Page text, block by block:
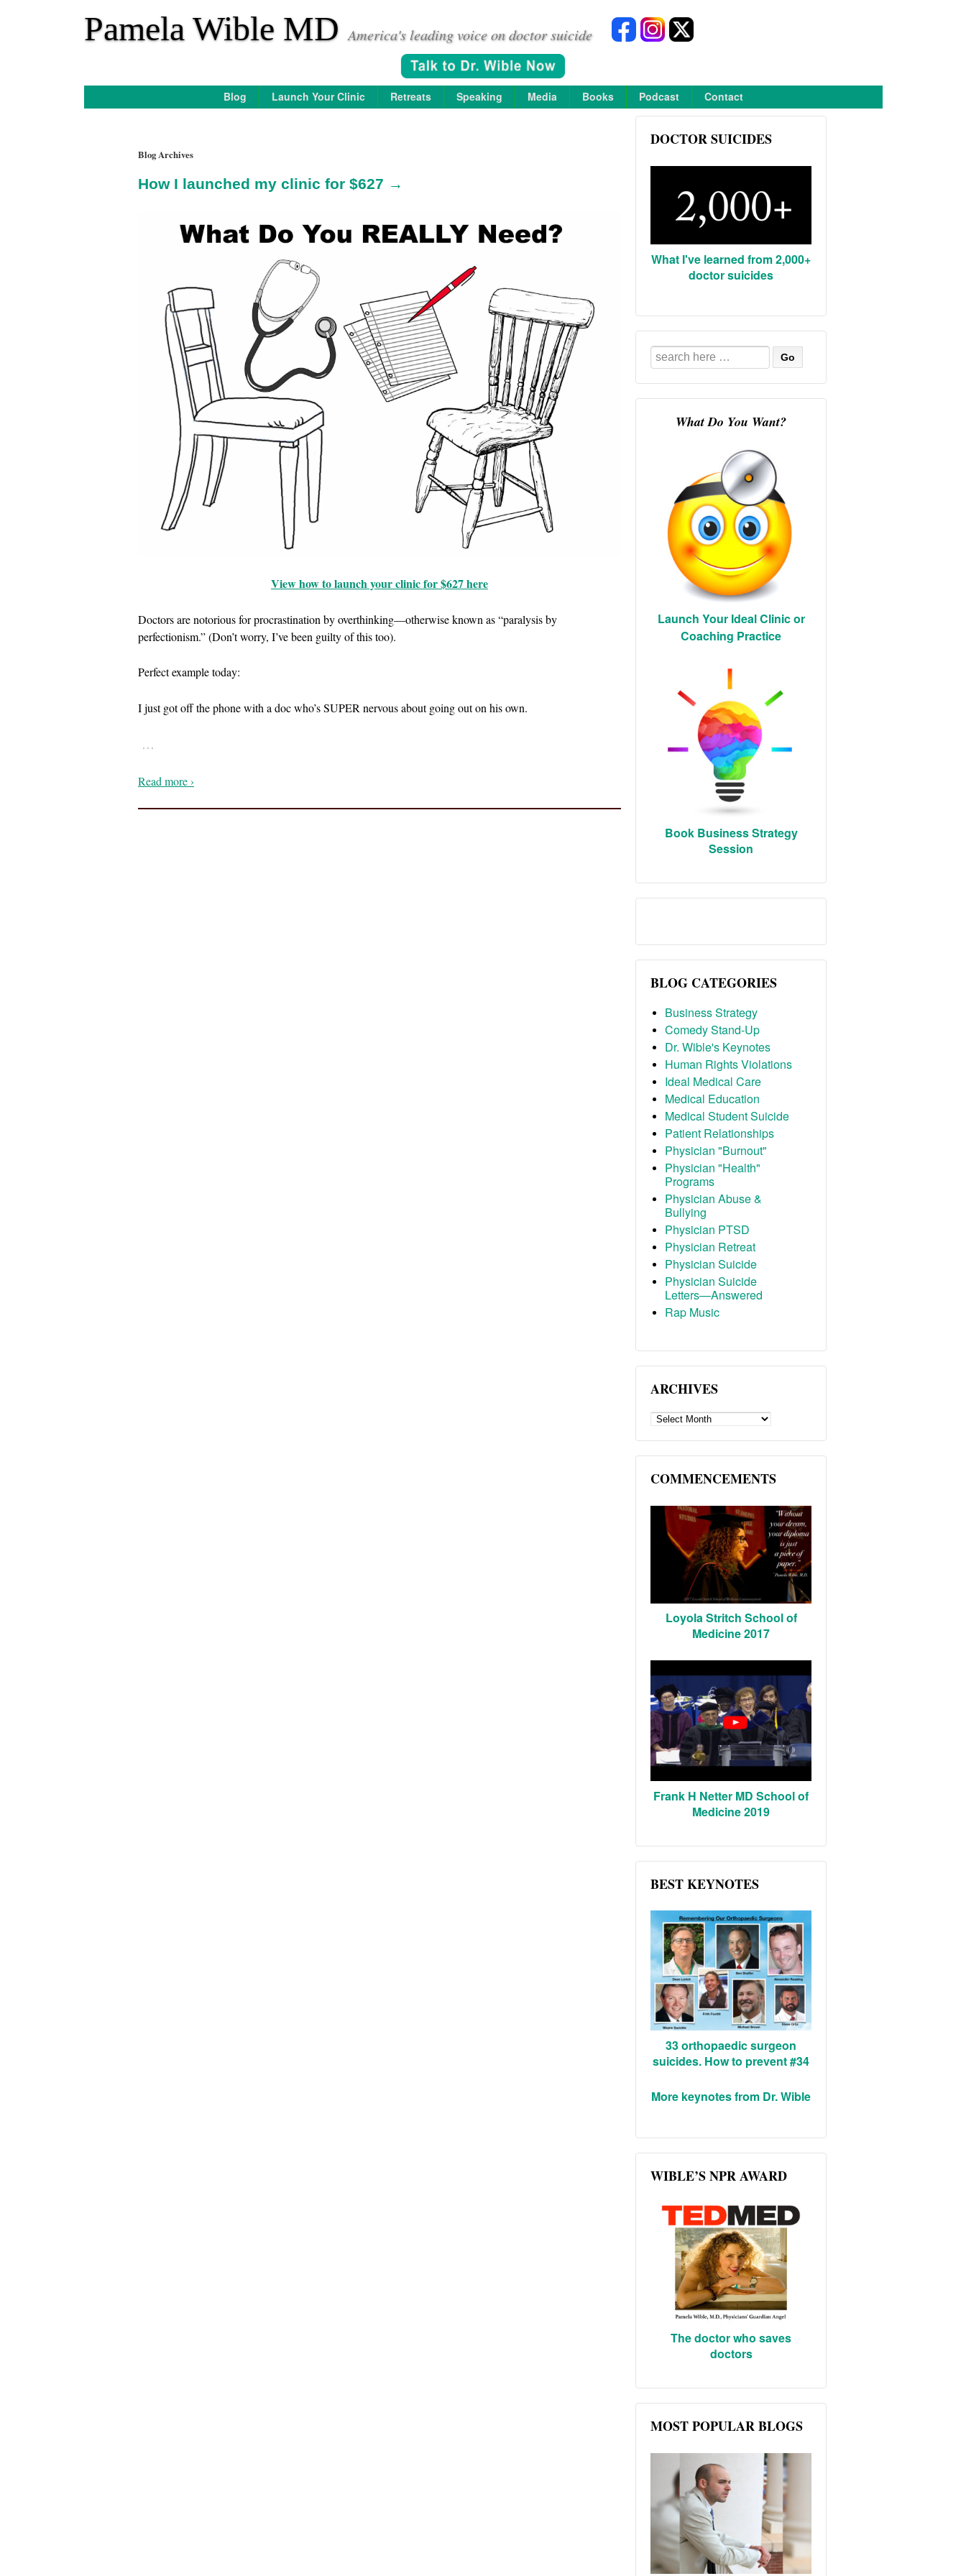
Pamela Wible MD America's leading voice on doctor suicide
Blog Launch Your Clinic Retreats Speaking Media Books Podcast Contact
Blog Archives
How I launched my clinic for $627 →
View how to launch your clinic for $627 here
Doctors are notorious for procrastination by overthinking—otherwise known as “paralysis by
perfectionism.” (Don’t worry, I’ve been guilty of this too).
Perfect example today:
I just got off the phone with a doc who’s SUPER nervous about going out on his own.
…
Read more ›
DOCTOR SUICIDES
What I've learned from 2,000+
doctor suicides
Search
for:
What Do You Want?
Launch Your Ideal Clinic or
Coaching Practice
Book Business Strategy
Session
BLOG CATEGORIES
Business Strategy
Comedy Stand-Up
Dr. Wible's Keynotes
Human Rights Violations
Ideal Medical Care
Medical Education
Medical Student Suicide
Patient Relationships
Physician "Burnout"
Physician "Health"
Programs
Physician Abuse &
Bullying
Physician PTSD
Physician Retreat
Physician Suicide
Physician Suicide
Letters—Answered
Rap Music
ARCHIVES
ARCHIVES
COMMENCEMENTS
Loyola Stritch School of
Medicine 2017
Frank H Netter MD School of
Medicine 2019
BEST KEYNOTES
33 orthopaedic surgeon
suicides. How to prevent #34
More keynotes from Dr. Wible
WIBLE’S NPR AWARD
The doctor who saves
doctors
MOST POPULAR BLOGS